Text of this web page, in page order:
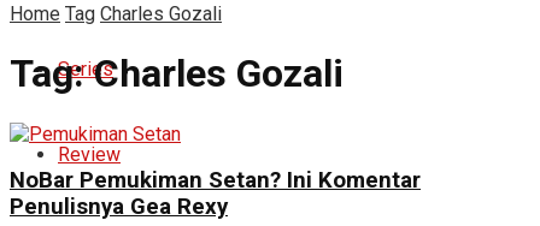
Series
Review
Home Tag Charles Gozali
Tag:Charles Gozali
NoBar Pemukiman Setan? Ini Komentar
Penulisnya Gea Rexy